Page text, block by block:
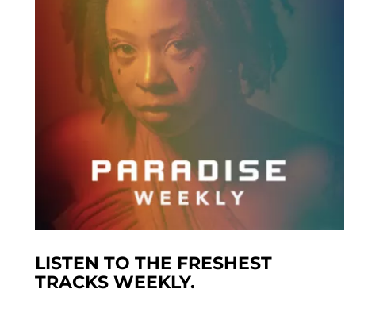
LISTEN TO THE FRESHEST
TRACKS WEEKLY.